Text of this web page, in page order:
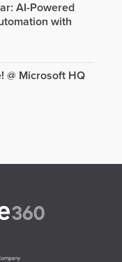
AI-Powered
with
@ Microsoft HQ